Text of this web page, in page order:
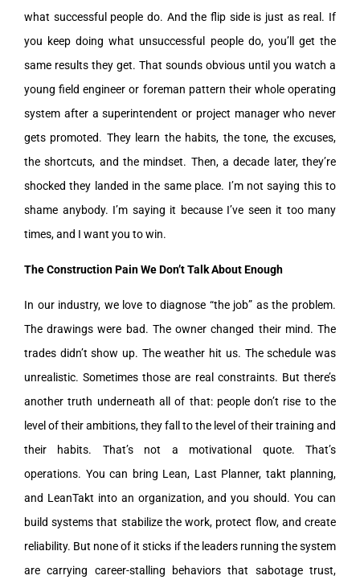
what successful people do. And the flip side is just as real. If
you keep doing what unsuccessful people do, you’ll get the
same results they get. That sounds obvious until you watch a
young field engineer or foreman pattern their whole operating
system after a superintendent or project manager who never
gets promoted. They learn the habits, the tone, the excuses,
the shortcuts, and the mindset. Then, a decade later, they’re
shocked they landed in the same place. I’m not saying this to
shame anybody. I’m saying it because I’ve seen it too many
times, and I want you to win.
The Construction Pain We Don’t Talk About Enough
In our industry, we love to diagnose “the job” as the problem.
The drawings were bad. The owner changed their mind. The
trades didn’t show up. The weather hit us. The schedule was
unrealistic. Sometimes those are real constraints. But there’s
another truth underneath all of that: people don’t rise to the
level of their ambitions, they fall to the level of their training and
their habits. That’s not a motivational quote. That’s
operations. You can bring Lean, Last Planner, takt planning,
and LeanTakt into an organization, and you should. You can
build systems that stabilize the work, protect flow, and create
reliability. But none of it sticks if the leaders running the system
are carrying career-stalling behaviors that sabotage trust,